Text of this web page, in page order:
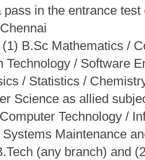
pass in the entrance
B.Sc Mathematics /
Technology / Software
/ Statistics /
Science as allied
Technology /
Maintenance
(any branch) and